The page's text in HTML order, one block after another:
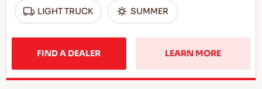
LIGHT TRUCK SUMMER
FIND A DEALER LEARN MORE